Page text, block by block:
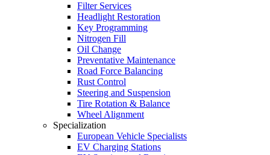
Filter Services
Headlight Restoration
Key Programming
Nitrogen Fill
Oil Change
Preventative Maintenance
Road Force Balancing
Rust Control
Steering and Suspension
Tire Rotation & Balance
Wheel Alignment
Specialization
European Vehicle Specialists
EV Charging Stations